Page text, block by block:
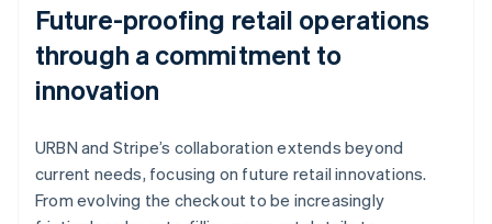
Future-proofing retail operations
through a commitment to
innovation
URBN and Stripe’s collaboration extends beyond
current needs, focusing on future retail innovations.
From evolving the checkout to be increasingly